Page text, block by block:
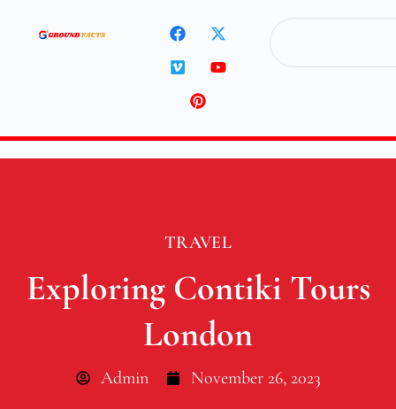
TRAVEL
Exploring Contiki Tours
London
Admin November 26, 2023